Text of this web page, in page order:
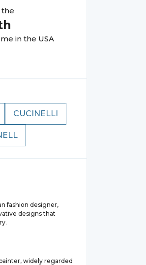
the
in the USA
CUCINELLI
fashion designer,
designs that
widely regarded